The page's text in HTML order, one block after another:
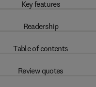
Key features
Readership
Table of contents
Review quotes